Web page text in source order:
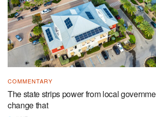
COMMENTARY
The state strips power from local
change that